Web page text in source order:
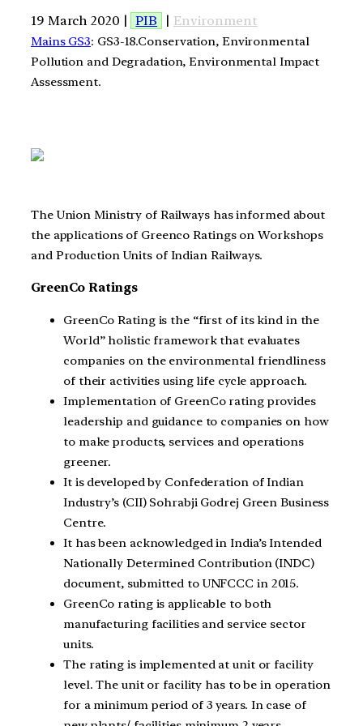
19 March 2020 | PIB | Environment
Mains GS3: GS3-18.Conservation, Environmental
Pollution and Degradation, Environmental Impact
Assessment.
The Union Ministry of Railways has informed about
the applications of Greenco Ratings on Workshops
and Production Units of Indian Railways.
GreenCo Ratings
GreenCo Rating is the “first of its kind in the
World” holistic framework that evaluates
companies on the environmental friendliness
of their activities using life cycle approach.
Implementation of GreenCo rating provides
leadership and guidance to companies on how
to make products, services and operations
greener.
It is developed by Confederation of Indian
Industry’s (CII) Sohrabji Godrej Green Business
Centre.
It has been acknowledged in India’s Intended
Nationally Determined Contribution (INDC)
document, submitted to UNFCCC in 2015.
GreenCo rating is applicable to both
manufacturing facilities and service sector
units.
The rating is implemented at unit or facility
level. The unit or facility has to be in operation
for a minimum period of 3 years. In case of